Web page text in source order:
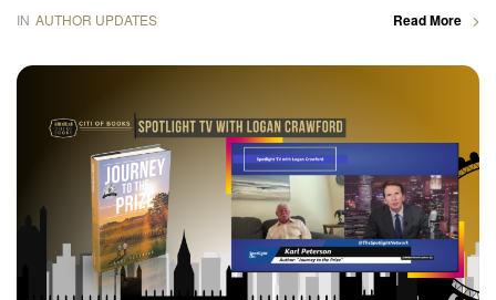
IN AUTHOR UPDATES Read More